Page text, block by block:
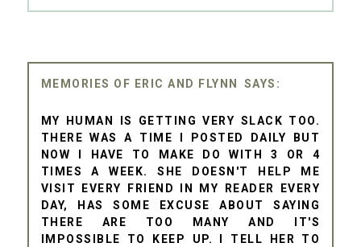
MEMORIES OF ERIC AND FLYNN
MY HUMAN IS GETTING VERY SLACK TOO.
THERE WAS A TIME I POSTED DAILY BUT
NOW I HAVE TO MAKE DO WITH 3 OR 4
TIMES A WEEK. SHE DOESN'T HELP ME
VISIT EVERY FRIEND IN MY READER EVERY
DAY, HAS SOME EXCUSE ABOUT SAYING
THERE ARE TOO MANY AND IT'S
IMPOSSIBLE TO KEEP UP. I TELL HER TO